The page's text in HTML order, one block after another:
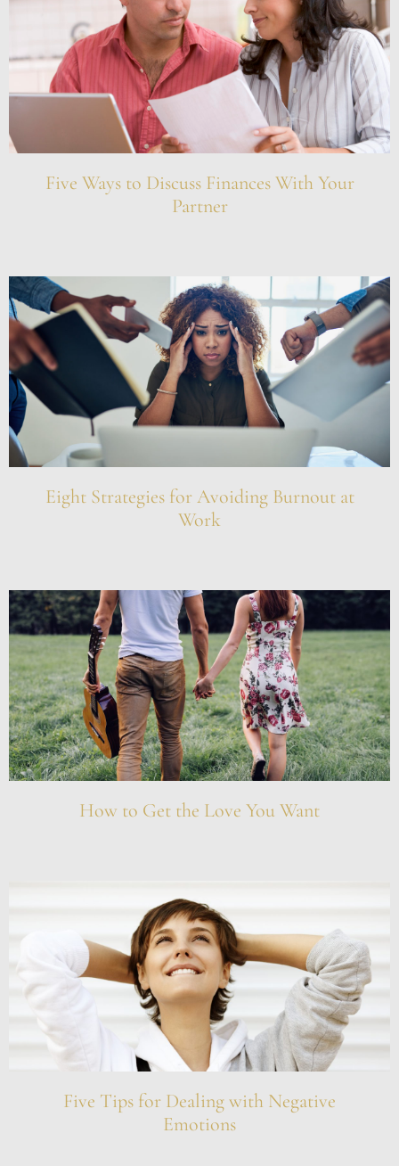
Five Ways to Discuss Finances With Your
Partner
Eight Strategies for Avoiding Burnout at
Work
How to Get the Love You Want
Five Tips for Dealing with Negative
Emotions